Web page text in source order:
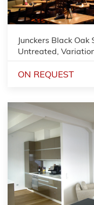
Junckers Black Oak
Untreated,
ON REQUEST